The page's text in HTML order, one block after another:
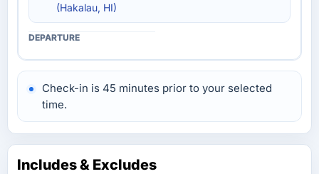
(Hakalau, HI)
Check-in is 45 minutes prior to your selected
time.
Includes & Excludes